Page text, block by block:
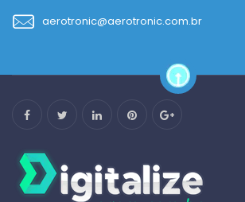
aerotronic@aerotronic.com.br